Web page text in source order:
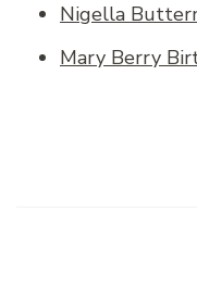
Nigella
Mary Berry